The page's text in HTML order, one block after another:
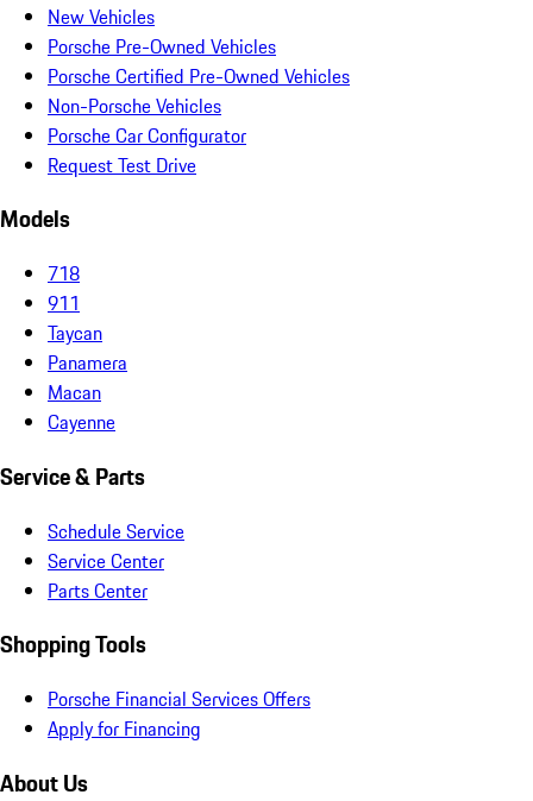
New Vehicles
Porsche Pre-Owned Vehicles
Porsche Certified Pre-Owned Vehicles
Non-Porsche Vehicles
Porsche Car Configurator
Request Test Drive
Models
718
911
Taycan
Panamera
Macan
Cayenne
Service & Parts
Schedule Service
Service Center
Parts Center
Shopping Tools
Porsche Financial Services Offers
Apply for Financing
About Us